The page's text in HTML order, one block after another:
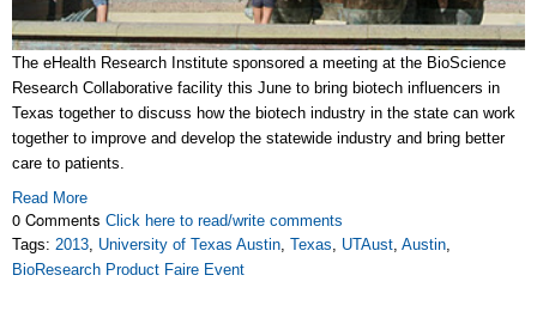
The eHealth Research Institute sponsored a meeting at the BioScience
Research Collaborative facility this June to bring biotech influencers in
Texas together to discuss how the biotech industry in the state can work
together to improve and develop the statewide industry and bring better
care to patients.
Read More
0 Comments Click here to read/write comments
Tags: 2013 University of Texas Austin Texas UTAust Austin
BioResearch Product Faire Event